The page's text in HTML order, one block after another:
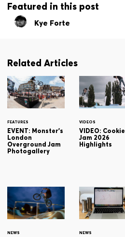
Featured in this post
Kye Forte
Related Articles
FEATURES
EVENT: Monster's
London
Overground Jam
Photogallery
VIDEOS
VIDEO: Cookie
Jam 2026
Highlights
NEWS NEWS